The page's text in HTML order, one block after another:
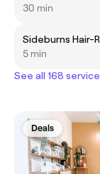
30 min
Sideburns Hair-
5 min
See all 168
Deals